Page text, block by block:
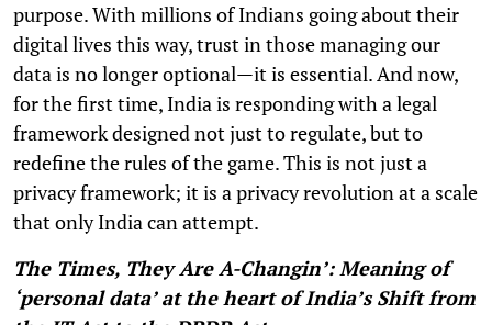
purpose. With millions of Indians going about their
digital lives this way, trust in those managing our
data is no longer optional—it is essential. And now,
for the first time, India is responding with a legal
framework designed not just to regulate, but to
redefine the rules of the game. This is not just a
privacy framework; it is a privacy revolution at a scale
that only India can attempt.
The Times, They Are A-Changin’: Meaning of
‘personal data’ at the heart of India’s Shift from